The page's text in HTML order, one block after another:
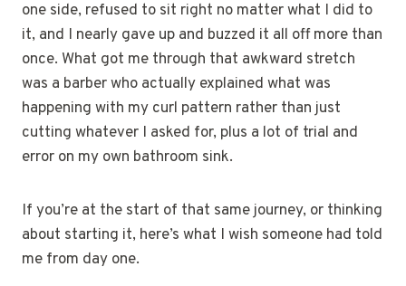
one side, refused to sit right no matter what I did to
it, and I nearly gave up and buzzed it all off more than
once. What got me through that awkward stretch
was a barber who actually explained what was
happening with my curl pattern rather than just
cutting whatever I asked for, plus a lot of trial and
error on my own bathroom sink.
If you’re at the start of that same journey, or thinking
about starting it, here’s what I wish someone had told
me from day one.